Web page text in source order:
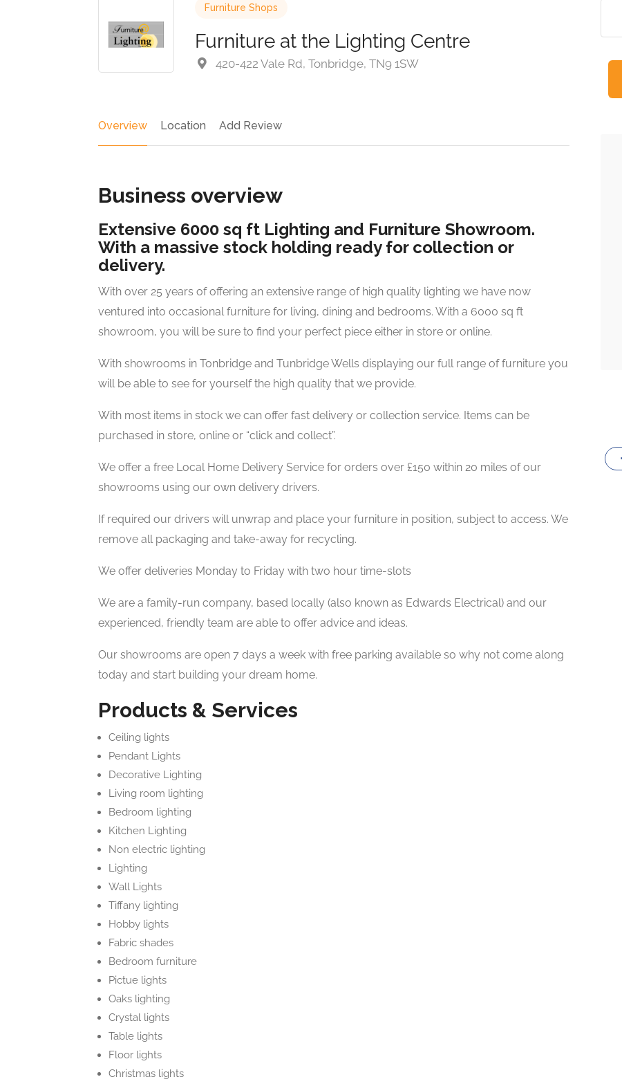
Furniture Shops
Furniture at the Lighting Centre
420-422 Vale Rd, Tonbridge, TN9 1SW
Overview Location Add Review
Business overview
Extensive 6000 sq ft Lighting and Furniture Showroom.
With a massive stock holding ready for collection or
delivery.
With over 25 years of offering an extensive range of high quality lighting we have now
ventured into occasional furniture for living, dining and bedrooms. With a 6000 sq ft
showroom, you will be sure to find your perfect piece either in store or online.
With showrooms in Tonbridge and Tunbridge Wells displaying our full range of furniture you
will be able to see for yourself the high quality that we provide.
With most items in stock we can offer fast delivery or collection service. Items can be
purchased in store, online or “click and collect”.
We offer a free Local Home Delivery Service for orders over £150 within 20 miles of our
showrooms using our own delivery drivers.
If required our drivers will unwrap and place your furniture in position, subject to access. We
remove all packaging and take-away for recycling.
We offer deliveries Monday to Friday with two hour time-slots
We are a family-run company, based locally (also known as Edwards Electrical) and our
experienced, friendly team are able to offer advice and ideas.
Our showrooms are open 7 days a week with free parking available so why not come along
today and start building your dream home.
Products & Services
Ceiling lights
Pendant Lights
Decorative Lighting
Living room lighting
Bedroom lighting
Kitchen Lighting
Non electric lighting
Lighting
Wall Lights
Tiffany lighting
Hobby lights
Fabric shades
Bedroom furniture
Pictue lights
Oaks lighting
Crystal lights
Table lights
Floor lights
Christmas lights